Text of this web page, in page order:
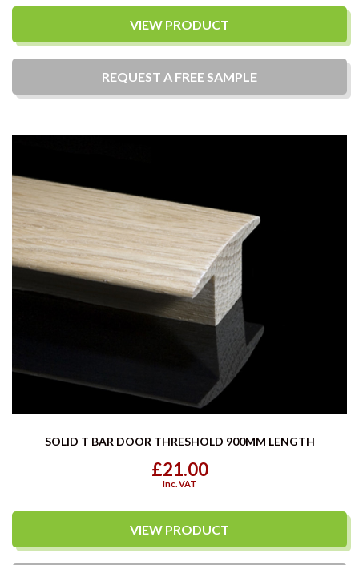
VIEW PRODUCT
REQUEST A FREE SAMPLE
SOLID T BAR DOOR THRESHOLD 900MM LENGTH
£21.00
Inc. VAT
VIEW PRODUCT